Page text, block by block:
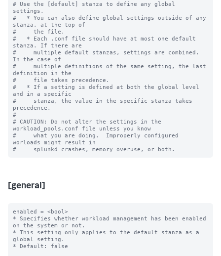
# Use the [default] stanza to define any global
settings.
#   * You can also define global settings outside of any
stanza, at the top of
#     the file.
#   * Each .conf file should have at most one default
stanza. If there are
#     multiple default stanzas, settings are combined.
In the case of
#     multiple definitions of the same setting, the last
definition in the
#     file takes precedence.
#   * If a setting is defined at both the global level
and in a specific
#     stanza, the value in the specific stanza takes
precedence.
#
# CAUTION: Do not alter the settings in the
workload_pools.conf file unless you know
#     what you are doing.  Improperly configured
worloads might result in
[general]
enabled = <bool>
* Specifies whether workload management has been enabled
on the system or not.
* This setting only applies to the default stanza as a
global setting.
* Default: false